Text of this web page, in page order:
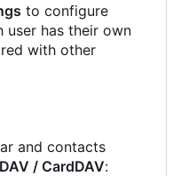
to configure
user has their own
with other
and contacts
/ CardDAV: